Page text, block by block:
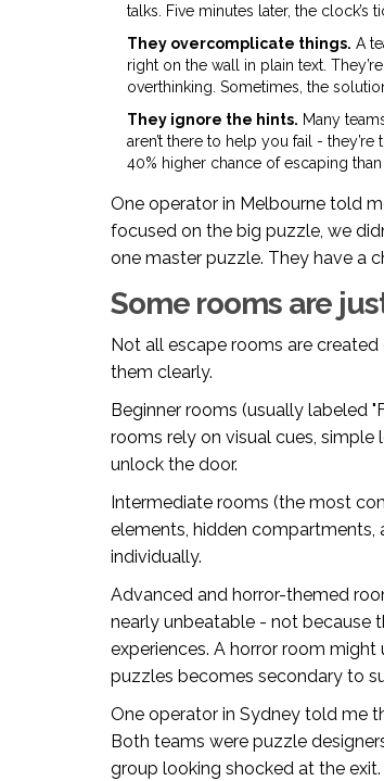
talks. Five minutes later, the clock’s
They overcomplicate things. A
right on the wall in plain text.
overthinking. Sometimes, the
They ignore the hints. Many
aren’t there to help you fail -
40% higher chance of escaping than
One operator in Melbourne told
focused on the big puzzle, we
one master puzzle. They have a
Some rooms are
Not all escape rooms are
them clearly.
Beginner rooms (usually labeled
rooms rely on visual cues, simple
unlock the door.
Intermediate rooms (the most
elements, hidden compartments,
individually.
Advanced and horror-themed
nearly unbeatable - not because
experiences. A horror room
puzzles becomes secondary to
One operator in Sydney told me
Both teams were puzzle
group looking shocked at the exit.